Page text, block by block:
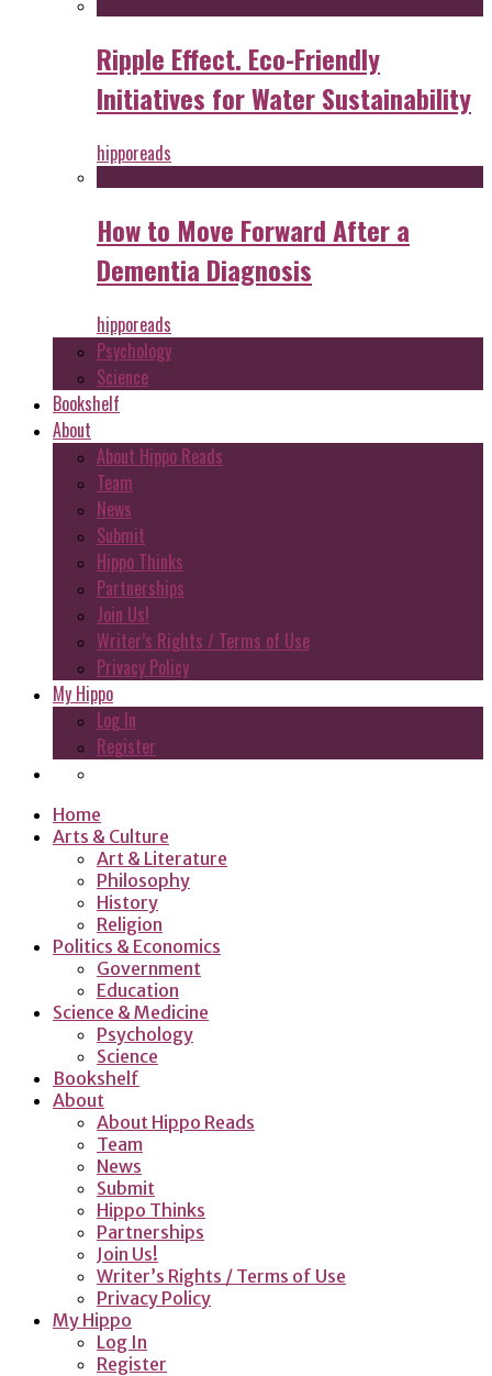
Ripple Effect. Eco-Friendly
Initiatives for Water Sustainability
hipporeads
How to Move Forward After a
Dementia Diagnosis
hipporeads
Psychology
Science
Bookshelf
About
About Hippo Reads
Team
News
Submit
Hippo Thinks
Partnerships
Join Us!
Writer’s Rights / Terms of Use
Privacy Policy
My Hippo
Log In
Register
Home
Arts & Culture
Art & Literature
Philosophy
History
Religion
Politics & Economics
Government
Education
Science & Medicine
Psychology
Science
Bookshelf
About
About Hippo Reads
Team
News
Submit
Hippo Thinks
Partnerships
Join Us!
Writer’s Rights / Terms of Use
Privacy Policy
My Hippo
Log In
Register